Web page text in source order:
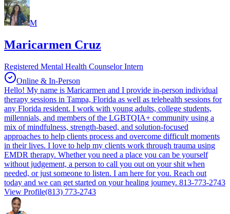
M
Maricarmen Cruz
Registered Mental Health Counselor Intern
Online & In-Person
Hello! My name is Maricarmen and I provide in-person individual
therapy sessions in Tampa, Florida as well as telehealth sessions for
any Florida resident. I work with young adults, college students,
millennials, and members of the LGBTQIA+ community using a
mix of mindfulness, strength-based, and solution-focused
approaches to help clients process and overcome difficult moments
in their lives. I love to help my clients work through trauma using
EMDR therapy. Whether you need a place you can be yourself
without judgement, a person to call you out on your shit when
needed, or just someone to listen. I am here for you. Reach out
today and we can get started on your healing journey. 813-773-2743
View Profile(813) 773-2743